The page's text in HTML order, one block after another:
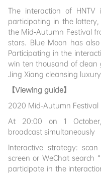
The interaction of
participating in the
the Mid-Autumn Festival
stars. Blue Moon has
Participating in the
win ten thousand of clean
Jing Xiang cleansing
【Viewing guide】
2020 Mid-Autumn Festival
At 20:00 on 1 October,
broadcast simultaneously
Interactive strategy:
screen or WeChat search
participate in the